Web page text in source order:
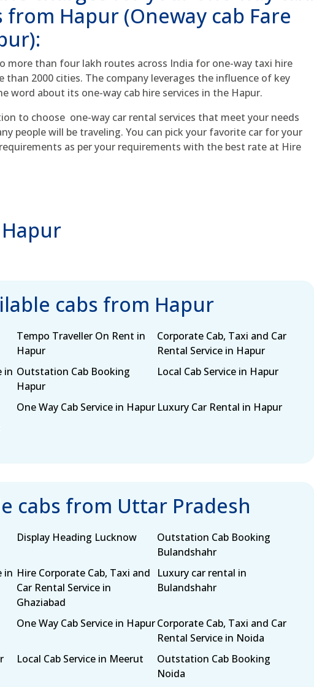
Hapur (Oneway cab Fare
more than four lakh routes across India for one-way taxi hire
than 2000 cities. The company leverages the influence of key
word about its one-way cab hire services in the Hapur.
to choose one-way car rental services that meet your needs
people will be traveling. You can pick your favorite car for your
as per your requirements with the best rate at Hire
cabs from Hapur
Tempo Traveller On Rent in
Hapur
Corporate Cab, Taxi and Car
Rental Service in Hapur
in Outstation Cab Booking
Hapur
Local Cab Service in Hapur
One Way Cab Service in Hapur Luxury Car Rental in Hapur
cabs from Uttar Pradesh
Display Heading Lucknow
Outstation Cab Booking
Bulandshahr
in Hire Corporate Cab, Taxi and
Car Rental Service in
Ghaziabad
Luxury car rental in
Bulandshahr
One Way Cab Service in HapurCorporate Cab, Taxi and Car
Rental Service in Noida
Local Cab Service in Meerut
Outstation Cab Booking
Noida